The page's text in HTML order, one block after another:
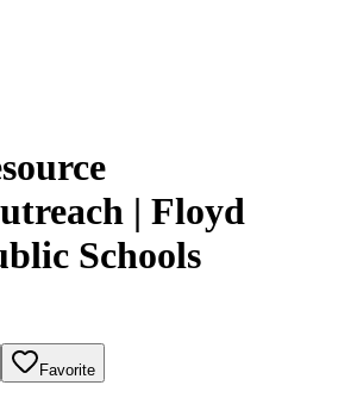
| Floyd
Schools
Favorite